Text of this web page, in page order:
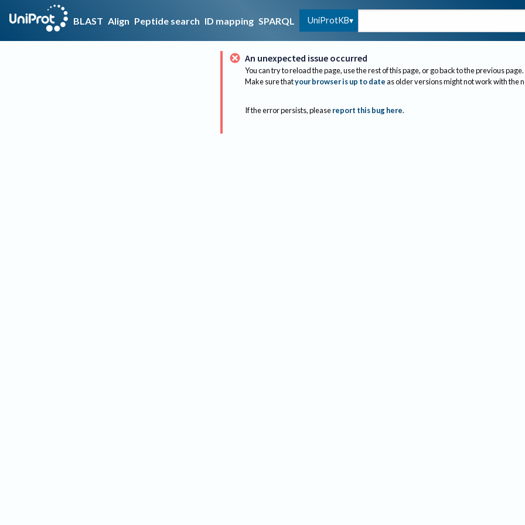
BLAST Align Peptide search ID mapping SPARQL UniProtKB
An unexpected issue occurred
You can try to reload the page, use the rest of this page, or go back to the previous page.
Make sure thatyour browser is up to dateas older versions might not work with the
If the error persists, please report this bug here.